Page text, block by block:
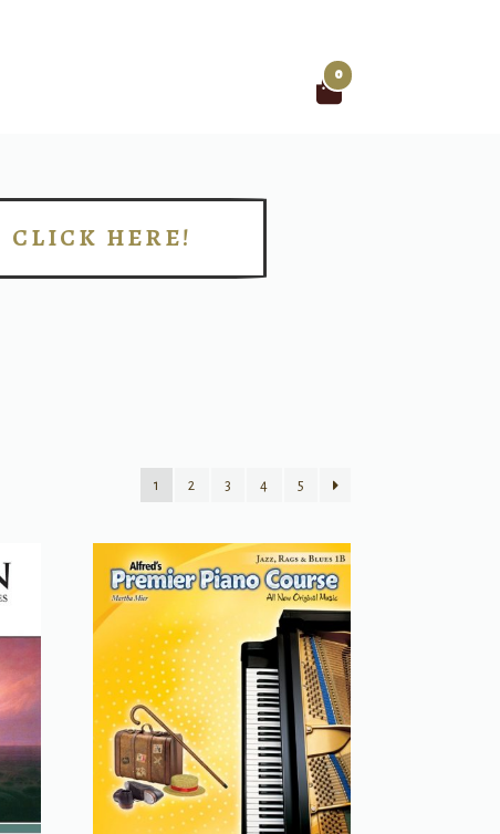
0
CLICK HERE!
1 2 3 4 5